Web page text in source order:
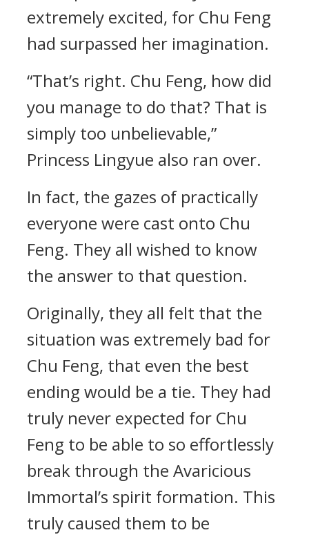
extremely excited, for Chu Feng
had surpassed her imagination.
“That’s right. Chu Feng, how did
you manage to do that? That is
simply too unbelievable,”
Princess Lingyue also ran over.
In fact, the gazes of practically
everyone were cast onto Chu
Feng. They all wished to know
the answer to that question.
Originally, they all felt that the
situation was extremely bad for
Chu Feng, that even the best
ending would be a tie. They had
truly never expected for Chu
Feng to be able to so effortlessly
break through the Avaricious
Immortal’s spirit formation. This
truly caused them to be